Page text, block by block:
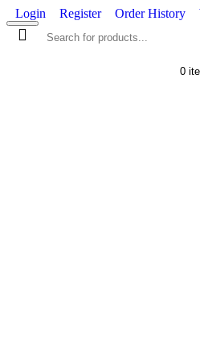
Login Register Order History
0